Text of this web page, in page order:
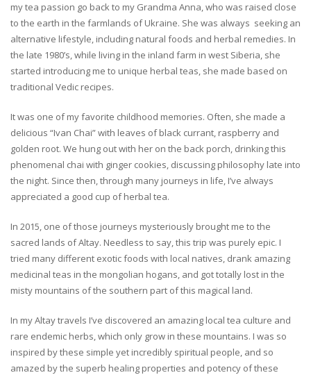
my tea passion go back to my Grandma Anna, who was raised close
to the earth in the farmlands of Ukraine. She was always seeking an
alternative lifestyle, including natural foods and herbal remedies. In
the late 1980’s, while living in the inland farm in west Siberia, she
started introducing me to unique herbal teas, she made based on
traditional Vedic recipes.
It was one of my favorite childhood memories. Often, she made a
delicious “Ivan Chai” with leaves of black currant, raspberry and
golden root. We hung out with her on the back porch, drinking this
phenomenal chai with ginger cookies, discussing philosophy late into
the night. Since then, through many journeys in life, I’ve always
appreciated a good cup of herbal tea.
In 2015, one of those journeys mysteriously brought me to the
sacred lands of Altay. Needless to say, this trip was purely epic. I
tried many different exotic foods with local natives, drank amazing
medicinal teas in the mongolian hogans, and got totally lost in the
misty mountains of the southern part of this magical land.
In my Altay travels I’ve discovered an amazing local tea culture and
rare endemic herbs, which only grow in these mountains. I was so
inspired by these simple yet incredibly spiritual people, and so
amazed by the superb healing properties and potency of these